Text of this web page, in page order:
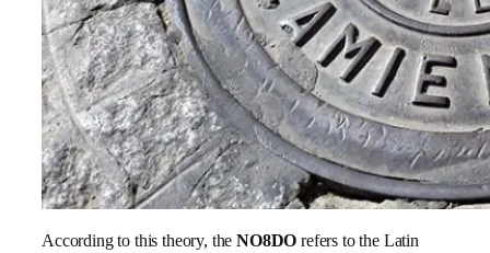
According to this theory, theNO8DO refers to the Latin